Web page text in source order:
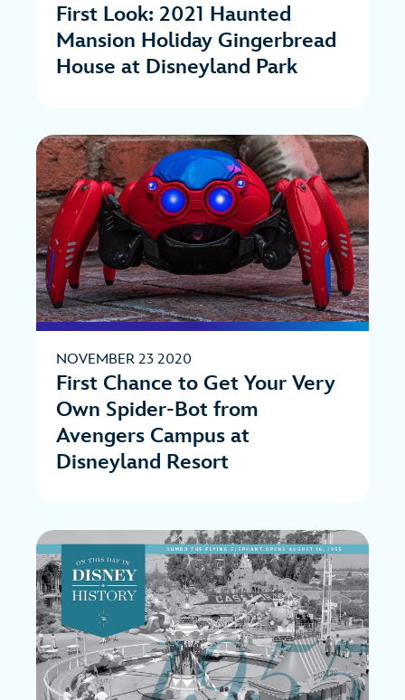
First Look: 2021 Haunted
Mansion Holiday Gingerbread
House at Disneyland Park
NOVEMBER 23 2020
First Chance to Get Your Very
Own Spider-Bot from
Avengers Campus at
Disneyland Resort